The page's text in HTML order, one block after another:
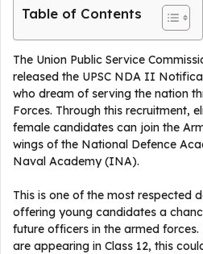
Table of Contents
The Union Public Service
released the UPSC NDA II
who dream of serving the nation
Forces. Through this recruitment,
female candidates can join the
wings of the National Defence
Naval Academy (INA).
This is one of the most respected
offering young candidates a
future officers in the armed
are appearing in Class 12, this